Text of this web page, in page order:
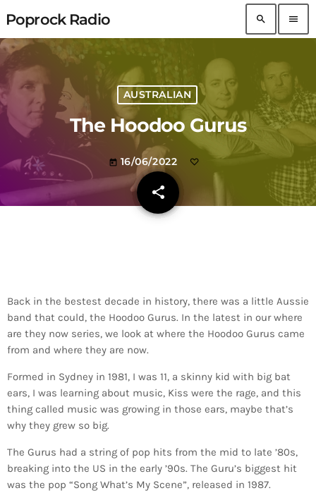
Poprock Radio search menu
AUSTRALIAN
The Hoodoo Gurus
today 16/06/2022
share
email
Back in the bestest decade in history, there was a little Aussie
band that could, the Hoodoo Gurus. In the latest in our where
are they now series, we look at where the Hoodoo Gurus came
from and where they are now.
Formed in Sydney in 1981, I was 11, a skinny kid with big bat
ears, I was learning about music, Kiss were the rage, and this
thing called music was growing in those ears, maybe that’s
why they grew so big.
The Gurus had a string of pop hits from the mid to late ’80s,
breaking into the US in the early ’90s. The Guru’s biggest hit
was the pop “Song What’s My Scene”, released in 1987.